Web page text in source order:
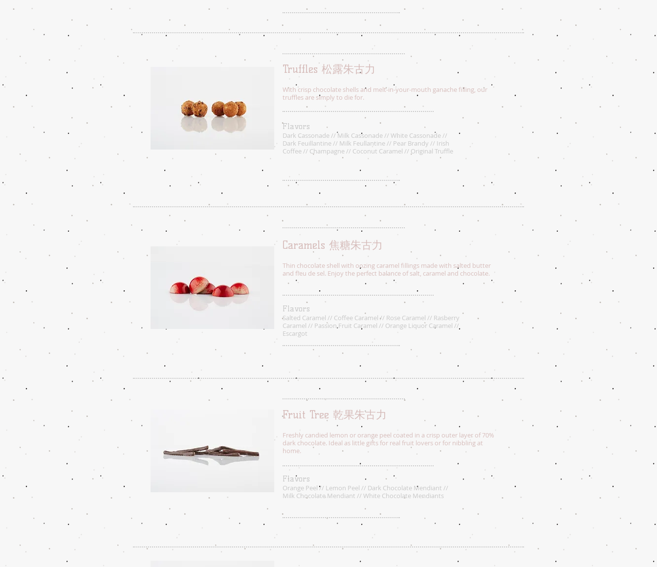
Flavors
Dark Cassonade // Milk Cassonade // White Cassonade //
Dark Feuillantine // Milk Feullantine // Pear Brandy // Irish
Coffee // Champagne // Coconut Caramel // Original Truffle
Truffles 松露朱古力
With crisp chocolate shells and melt-in-your-mouth ganache filling, our
truffles are simply to die for.
Caramels 焦糖朱古力
Thin chocolate shell with oozing caramel fillings made with salted butter
and fleu de sel. Enjoy the perfect balance of salt, caramel and chocolate.
Flavors
Salted Caramel // Coffee Caramel // Rose Caramel // Rasberry
Caramel // Passion Fruit Caramel // Orange Liquor Caramel //
Escargot
Fruit Tree 乾果朱古力
Freshly candied lemon or orange peel coated in a crisp outer layer of 70%
dark chocolate. Ideal as little gifts for real fruit lovers or for nibbling at
home.
Flavors
Orange Peel // Lemon Peel // Dark Chocolate Mendiant //
Milk Chocolate Mendiant // White Chocolate Mendiants